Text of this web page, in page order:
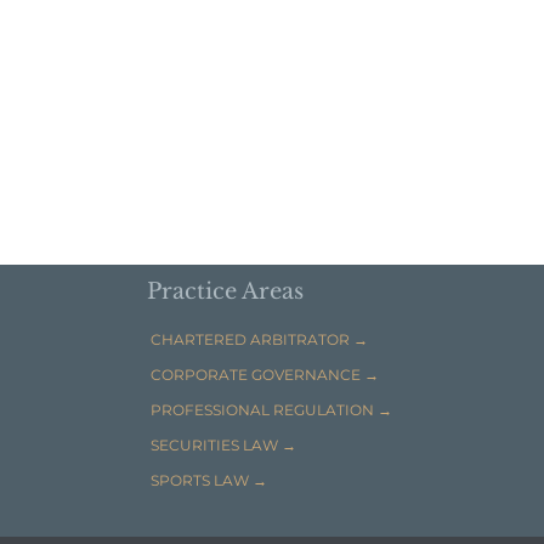
Practice Areas
CHARTERED ARBITRATOR →
CORPORATE GOVERNANCE →
PROFESSIONAL REGULATION →
SECURITIES LAW →
SPORTS LAW →